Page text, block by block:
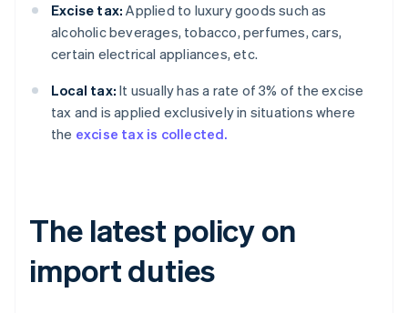
Excise tax: Applied to luxury goods such as
alcoholic beverages, tobacco, perfumes, cars,
certain electrical appliances, etc.
Local tax: It usually has a rate of 3% of the excise
tax and is applied exclusively in situations where
the excise tax is collected.
The latest policy on
import duties